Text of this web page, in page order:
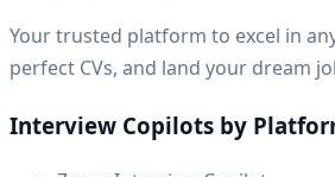
Your trusted platform to excel in
perfect CVs, and land your dream
Interview Copilots by